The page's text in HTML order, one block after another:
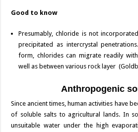
Good to know
Presumably, chloride is not
precipitated as intercrystal
form, chlorides can migrate readily
well as between various rock layer
Anthropogenic
Since ancient times, human activities have
of soluble salts to agricultural lands. In
unsuitable water under the high